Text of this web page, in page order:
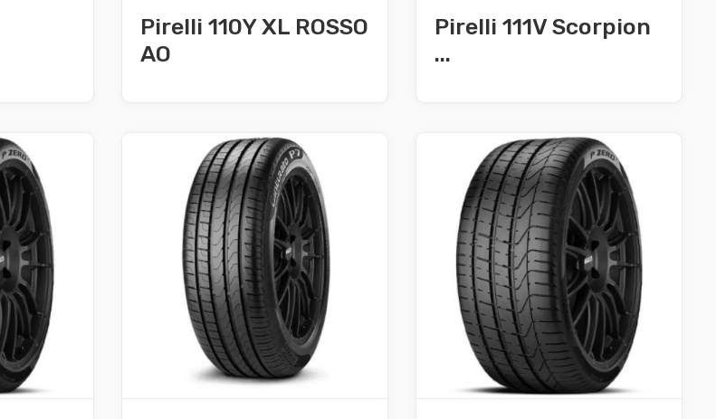
Pirelli 110Y XL ROSSO
AO
Pirelli 111V Scorpion
...